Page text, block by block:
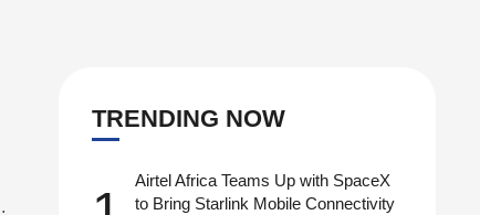
TRENDING NOW
Airtel Africa Teams Up with SpaceX
to Bring Starlink Mobile Connectivity